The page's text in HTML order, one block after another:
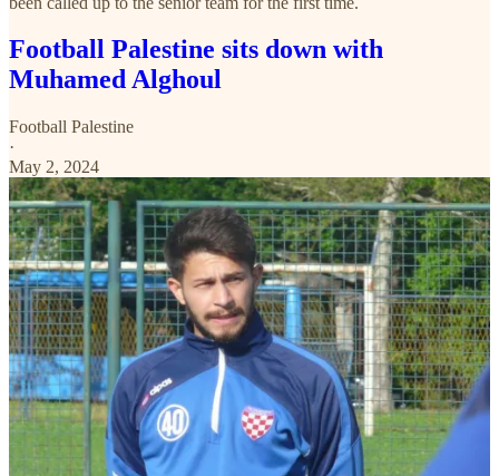
Football Palestine sits down with
Muhamed Alghoul
Football Palestine
·
May 2, 2024